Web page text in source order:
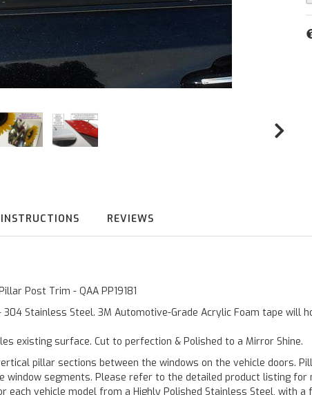
INSTRUCTIONS REVIEWS
Post Trim - QAA PP19181
304 Stainless Steel. 3M Automotive-Grade Acrylic Foam tape
existing surface. Cut to perfection & Polished to a Mirror Shine.
pillar sections between the windows on the vehicle doors.
segments. Please refer to the detailed product listing
vehicle model from a Highly Polished Stainless Steel, with